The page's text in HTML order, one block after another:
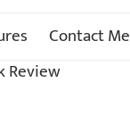
Contact Me
Review